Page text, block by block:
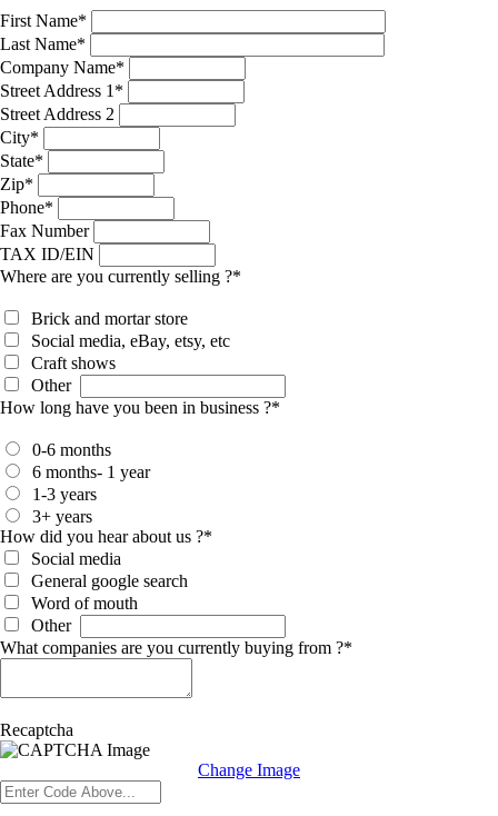
First Name*
Last Name*
Company Name*
Street Address 1 *
Street Address 2
City*
State*
Zip*
Phone*
Fax Number
TAX ID/EIN
Where are you currently selling ?*
Brick and mortar store
Social media, eBay, etsy, etc
Craft shows
Other
How long have you been in business ?*
0-6 months
6 months- 1 year
1-3 years
3+ years
How did you hear about us ?*
Social media
General google search
Word of mouth
Other
What companies are you currently buying from ?*
Recaptcha
Change Image